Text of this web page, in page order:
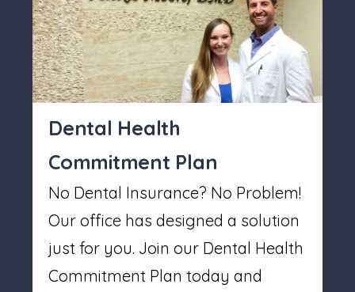
Dental Health
Commitment Plan
No Dental Insurance? No Problem!
Our office has designed a solution
just for you. Join our Dental Health
Commitment Plan today and